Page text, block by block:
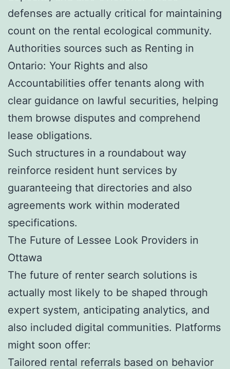
defenses are actually critical for maintaining
count on the rental ecological community.
Authorities sources such as Renting in
Ontario: Your Rights and also
Accountabilities offer tenants along with
clear guidance on lawful securities, helping
them browse disputes and comprehend
lease obligations.
Such structures in a roundabout way
reinforce resident hunt services by
guaranteeing that directories and also
agreements work within moderated
specifications.
The Future of Lessee Look Providers in
Ottawa
The future of renter search solutions is
actually most likely to be shaped through
expert system, anticipating analytics, and
also included digital communities. Platforms
might soon offer:
Tailored rental referrals based on behavior